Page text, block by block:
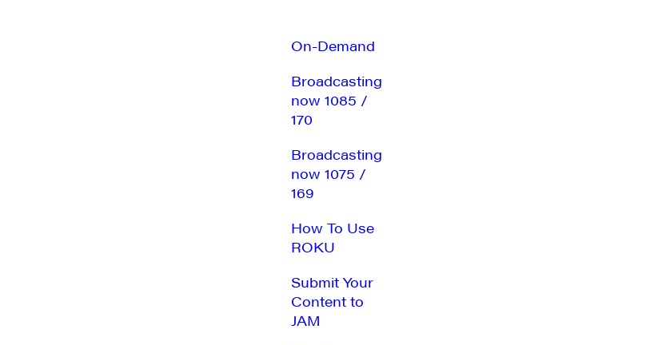
On-Demand
Broadcasting
now 1085 /
170
Broadcasting
now 1075 /
169
How To Use
ROKU
Submit Your
Content to
JAM